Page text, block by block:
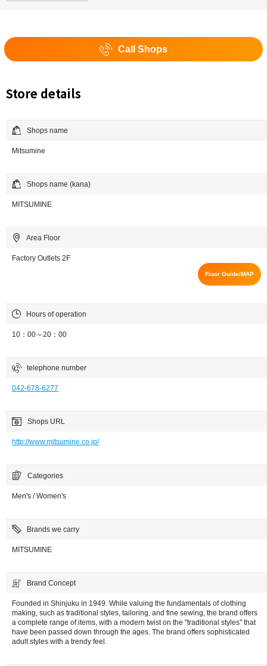
Call Shops
Store details
Shops name
Mitsumine
Shops name (kana)
MITSUMINE
Area Floor
Factory Outlets 2F
Floor Guide/MAP
Hours of operation
10：00～20：00
telephone number
042-678-6277
Shops URL
http://www.mitsumine.co.jp/
Categories
Men's / Women's
Brands we carry
MITSUMINE
Brand Concept
Founded in Shinjuku in 1949. While valuing the fundamentals of clothing
making, such as traditional styles, tailoring, and fine sewing, the brand offers
a complete range of items, with a modern twist on the "traditional styles" that
have been passed down through the ages. The brand offers sophisticated
adult styles with a trendy feel.